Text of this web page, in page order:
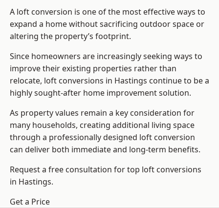
A loft conversion is one of the most effective ways to
expand a home without sacrificing outdoor space or
altering the property’s footprint.
Since homeowners are increasingly seeking ways to
improve their existing properties rather than
relocate, loft conversions in Hastings continue to be a
highly sought-after home improvement solution.
As property values remain a key consideration for
many households, creating additional living space
through a professionally designed loft conversion
can deliver both immediate and long-term benefits.
Request a free consultation fortop loft conversions
in Hastings.
Get a Price